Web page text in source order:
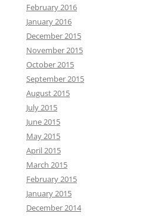
February 2016
January 2016
December 2015
November 2015
October 2015
September 2015
August 2015
July 2015
June 2015
May 2015
April 2015
March 2015
February 2015
January 2015
December 2014